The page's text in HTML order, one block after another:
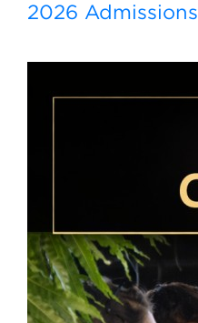
2026 Admissions